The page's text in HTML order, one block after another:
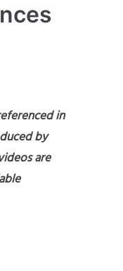
in
by
are